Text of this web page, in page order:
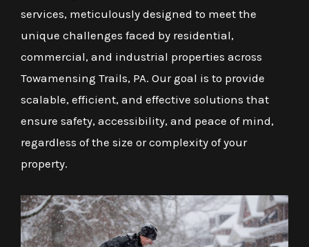
services, meticulously designed to meet the
unique challenges faced by residential,
commercial, and industrial properties across
Towamensing Trails, PA. Our goal is to provide
scalable, efficient, and effective solutions that
ensure safety, accessibility, and peace of mind,
regardless of the size or complexity of your
property.